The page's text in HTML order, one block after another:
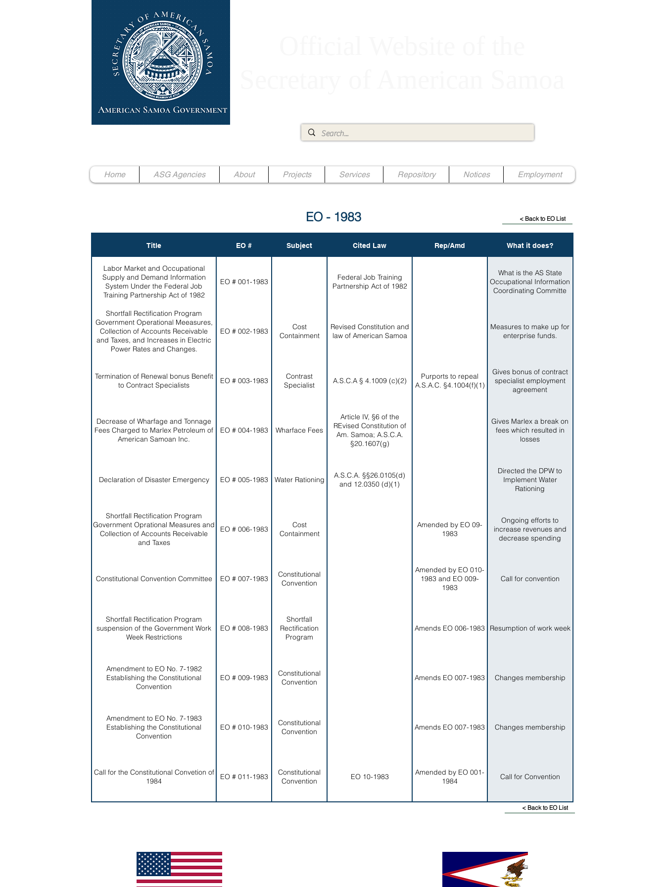
Home ASG Agencies About Projects Services Repository Notices Employment
EO - 1983 < Back to EO List
Title EO # Subject Cited Law Rep/Amd What it does?
Labor Market and Occupational
Supply and Demand Information
System Under the Federal Job
Training Partnership Act of 1982
EO # 001-1983
Federal Job Training
Partnership Act of 1982
What is the AS State
Occupational Information
Coordinating Committe
Shortfall Rectification Program
Government Operational Meeasures,
Collection of Accounts Receivable
and Taxes, and Increases in Electric
Power Rates and Changes.
EO # 002-1983
Cost
Containment
Revised Constitution and
law of American Samoa
Measures to make up for
enterprise funds.
Termination of Renewal bonus Benefit
to Contract Specialists
EO # 003-1983
Contrast
Specialist
A.S.C.A § 4.1009 (c)(2)
Purports to repeal
A.S.A.C. §4.1004(f)(1)
Gives bonus of contract
specialist employment
agreement
Decrease of Wharfage and Tonnage
Fees Charged to Marlex Petroleum of
American Samoan Inc.
EO # 004-1983 Wharface Fees
Article IV, §6 of the
REvised Constitution of
Am. Samoa; A.S.C.A.
§20.1607(g)
Gives Marlex a break on
fees which resulted in
losses
Declaration of Disaster Emergency EO # 005-1983 Water Rationing
A.S.C.A. §§26.0105(d)
and 12.0350 (d)(1)
Directed the DPW to
Implement Water
Rationing
Shortfall Rectification Program
Government Oprational Measures and
Collection of Accounts Receivable
and Taxes
EO # 006-1983
Cost
Containment
Amended by EO 09-
1983
Ongoing efforts to
increase revenues and
decrease spending
Constitutional Convention Committee EO # 007-1983
Constitutional
Convention
Amended by EO 010-
1983 and EO 009-
1983
Call for convention
Shortfall Rectification Program
suspension of the Government Work
Week Restrictions
EO # 008-1983
Shortfall
Rectification
Program
Amends EO 006-1983 Resumption of work week
Amendment to EO No. 7-1982
Establishing the Constitutional
Convention
EO # 009-1983
Constitutional
Convention
Amends EO 007-1983 Changes membership
Amendment to EO No. 7-1983
Establishing the Constitutional
Convention
EO # 010-1983
Constitutional
Convention
Amends EO 007-1983 Changes membership
Call for the Constitutional Convetion of
1984
EO # 011-1983
Constitutional
Convention
EO 10-1983
Amended by EO 001-
1984
Call for Convention
< Back to EO List